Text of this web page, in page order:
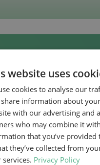
TO
IN-
website uses
cookies to analyse our
information about
with our advertising and
who may combine it
that you’ve provided
they’ve collected from
services. Privacy Policy